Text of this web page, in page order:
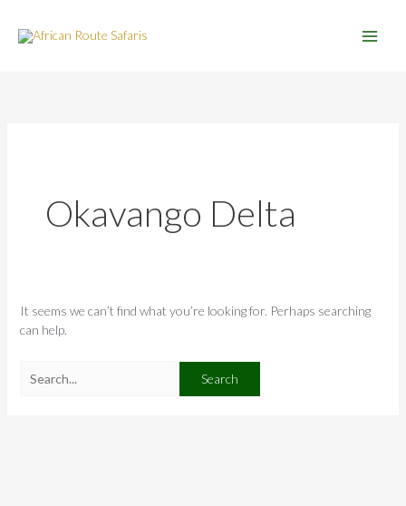
content
Okavango Delta
It seems we can’t find what you’re looking for. Perhaps searching
can help.
for: